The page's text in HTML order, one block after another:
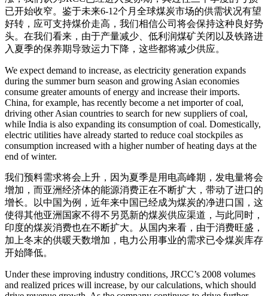
已开始收窄。鉴于未来6-12个月全球煤炭市场的供需状况有望
好转，应可支持煤价走高，我们相信公司将会保持这种良好势
头。在我们看来，由于产量减少、低利润煤矿关闭以及铁路进
入夏季的保养期导致运力下降，这些都将减少供应。
We expect demand to increase, as electricity generation expands
during the summer burn season and growing Asian economies
consume greater amounts of energy and increase their imports.
China, for example, has recently become a net importer of coal,
driving other Asian countries to search for new suppliers of coal,
while India is also expanding its consumption of coal. Domestically,
electric utilities have already started to reduce coal stockpiles as
consumption increased with a higher number of heating days at the
end of winter.
我们预料需求将会上升，因为夏季是用电高峰期，发电量将会
增加，而亚洲经济体的能源消费正在不断扩大，带动了进口的
增长。以中国为例，近年来中国已经成为煤炭的净进口国，这
使得其他亚洲国家不得不另觅新的煤炭供应渠道，与此同时，
印度的煤炭消费也在不断扩大。从国内来看，由于消费旺盛，
加上冬末的供暖天数增加，电力公用事业的需求已令煤炭库存
开始降低。
Under these improving industry conditions, JRCC’s 2008 volumes
and realized prices will increase, by our calculations, which should